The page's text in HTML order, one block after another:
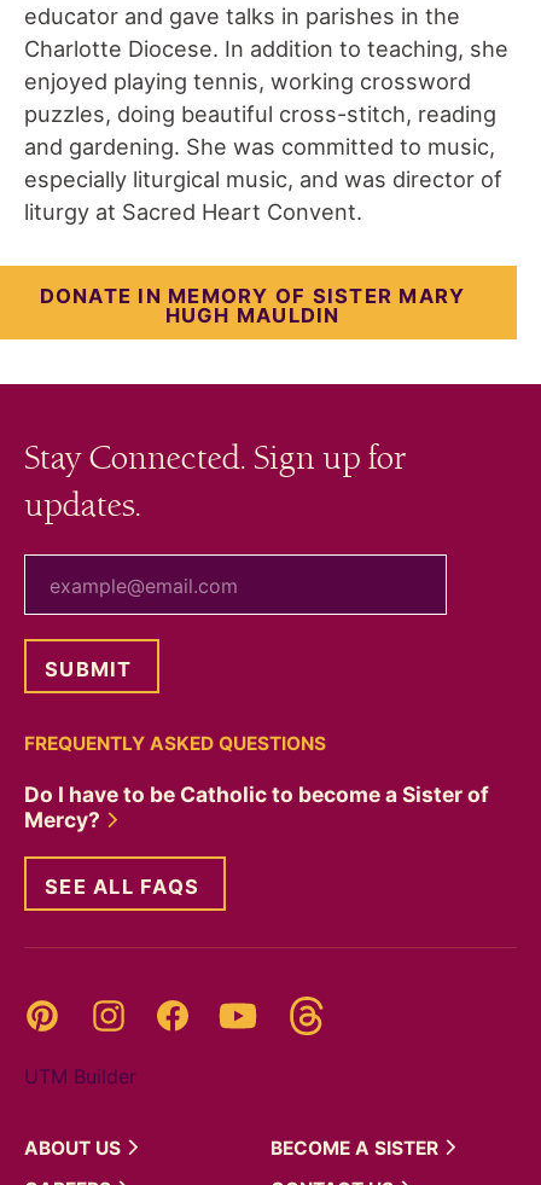
educator and gave talks in parishes in the
Charlotte Diocese. In addition to teaching, she
enjoyed playing tennis, working crossword
puzzles, doing beautiful cross-stitch, reading
and gardening. She was committed to music,
especially liturgical music, and was director of
liturgy at Sacred Heart Convent.
DONATE IN MEMORY OF SISTER MARY
HUGH MAULDIN
Stay Connected. Sign up for
updates.
FREQUENTLY ASKED QUESTIONS
Do I have to be Catholic to become a Sister of
Mercy?
SEE ALL FAQS
Pinterest InstagramFacebookYouTube
UTM Builder
ABOUT US BECOME A SISTER